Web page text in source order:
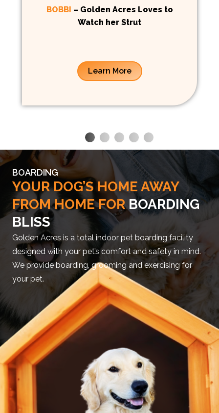
BOBBI – Golden Acres Loves to
Watch her Strut
Learn More
BOARDING
YOUR DOG’S HOME AWAY
FROM HOME FOR BOARDING
BLISS
Golden Acres is a total indoor pet boarding facility
designed with your pet’s comfort and safety in mind.
We provide boarding, grooming and exercising for
your pet.